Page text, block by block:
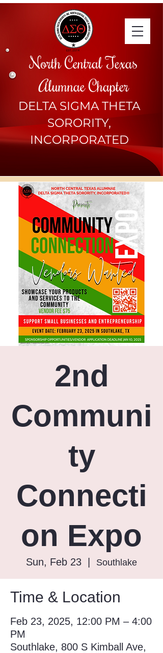
North Central Texas
Alumnae Chapter
DELTA SIGMA THETA
SORORITY,
INCORPORATED
2nd
Communi
ty
Connecti
on Expo
Sun, Feb 23 Southlake
Time & Location
Feb 23, 2025, 12:00 PM – 4:00
PM
Southlake, 800 S Kimball Ave,